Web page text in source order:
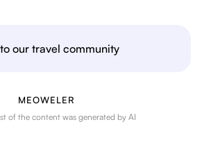
our travel community
MEOWELER
of the content was generated by AI